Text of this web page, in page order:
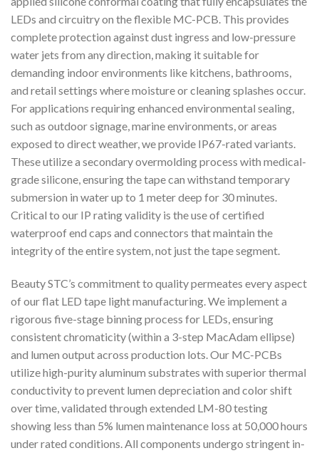
LEDs and circuitry on the flexible MC-PCB. This provides
complete protection against dust ingress and low-pressure
water jets from any direction, making it suitable for
demanding indoor environments like kitchens, bathrooms,
and retail settings where moisture or cleaning splashes occur.
For applications requiring enhanced environmental sealing,
such as outdoor signage, marine environments, or areas
exposed to direct weather, we provide IP67-rated variants.
These utilize a secondary overmolding process with medical-
grade silicone, ensuring the tape can withstand temporary
submersion in water up to 1 meter deep for 30 minutes.
Critical to our IP rating validity is the use of certified
waterproof end caps and connectors that maintain the
integrity of the entire system, not just the tape segment.
Beauty STC’s commitment to quality permeates every aspect
of our flat LED tape light manufacturing. We implement a
rigorous five-stage binning process for LEDs, ensuring
consistent chromaticity (within a 3-step MacAdam ellipse)
and lumen output across production lots. Our MC-PCBs
utilize high-purity aluminum substrates with superior thermal
conductivity to prevent lumen depreciation and color shift
over time, validated through extended LM-80 testing
showing less than 5% lumen maintenance loss at 50,000 hours
under rated conditions. All components undergo stringent in-